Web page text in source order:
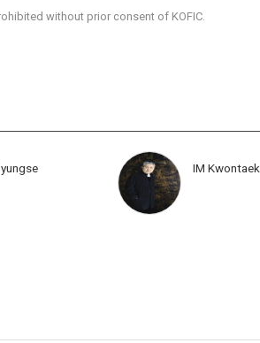
without prior consent of KOFIC.
IM Kwontaek